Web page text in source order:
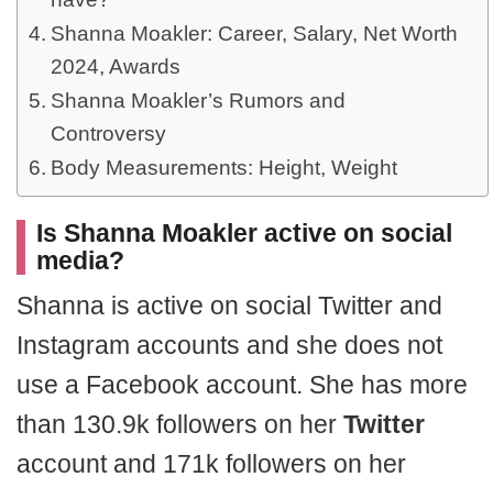
Shanna Moakler: Career, Salary, Net Worth
2024, Awards
Shanna Moakler’s Rumors and
Controversy
Body Measurements: Height, Weight
Is Shanna Moakler active on social
media?
Shanna is active on social Twitter and
Instagram accounts and she does not
use a Facebook account. She has more
than 130.9k followers on her Twitter
account and 171k followers on her